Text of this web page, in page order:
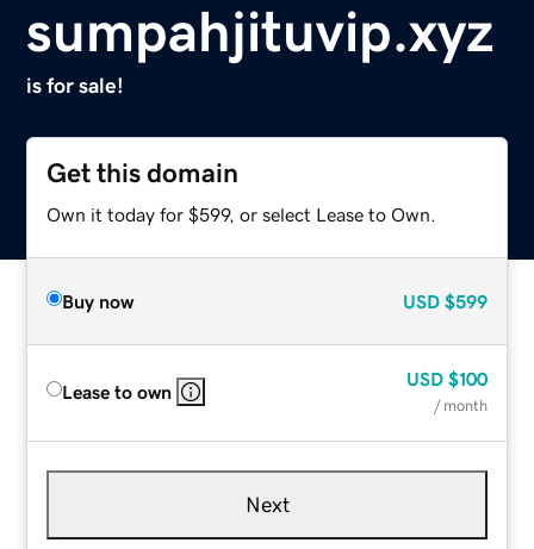
sumpahjituvip.xyz
is for sale!
Get this domain
Own it today for $599, or select Lease to Own.
Buy now USD $599
Lease to own
USD $100
/ month
Next